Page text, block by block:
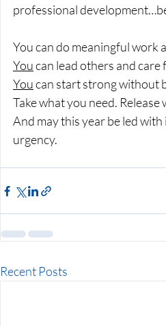
professional
You can do meaningful work
You can lead others and care
You can start strong without
Take what you need. Release
And may this year be led
urgency.
Recent Posts